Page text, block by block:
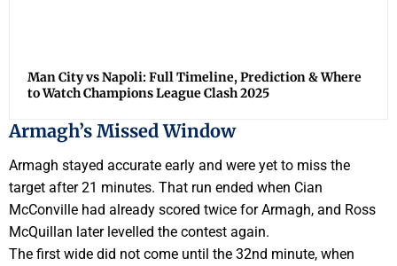
Man City vs Napoli: Full Timeline, Prediction & Where
to Watch Champions League Clash 2025
Armagh’s Missed Window
Armagh stayed accurate early and were yet to miss the
target after 21 minutes. That run ended when Cian
McConville had already scored twice for Armagh, and Ross
McQuillan later levelled the contest again.
The first wide did not come until the 32nd minute, when